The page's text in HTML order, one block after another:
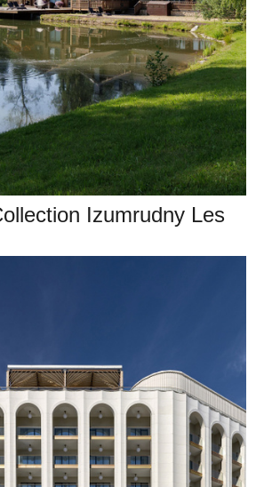
Izumrudny Les